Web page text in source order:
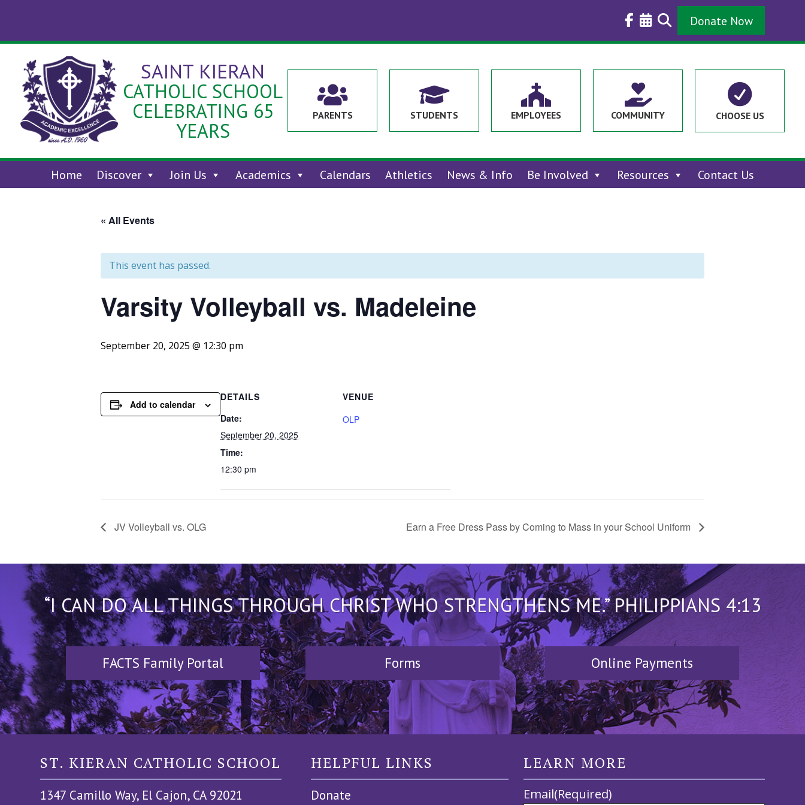
Donate Now
SAINT KIERAN
CATHOLIC SCHOOL
CELEBRATING 65
YEARS

PARENTS

STUDENTS

EMPLOYEES

COMMUNITY

CHOOSE US
Home Discover Join Us Academics Calendars Athletics News & Info Be Involved Resources Contact Us
« All Events
This event has passed.
Varsity Volleyball vs. Madeleine
September 20, 2025 @ 12:30 pm
Add to calendar
DETAILS
Date:
September 20, 2025
Time:
12:30 pm
VENUE
OLP
JV Volleyball vs. OLG Earn a Free Dress Pass by Coming to Mass in your School Uniform
“I CAN DO ALL THINGS THROUGH CHRIST WHO STRENGTHENS ME.” PHILIPPIANS 4:13
FACTS Family Portal Forms Online Payments
ST. KIERAN CATHOLIC SCHOOL
1347 Camillo Way, El Cajon, CA 92021
HELPFUL LINKS
Donate
LEARN MORE
Email(Required)